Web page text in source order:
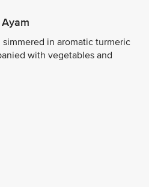
in aromatic turmeric
with vegetables and